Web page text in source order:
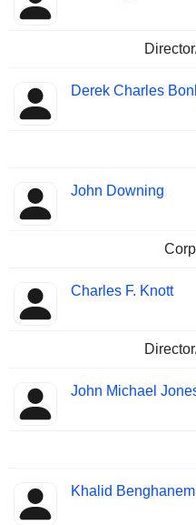
Derek Charles
John Downing
Charles F. Knott
John Michael
Khalid Benghanem